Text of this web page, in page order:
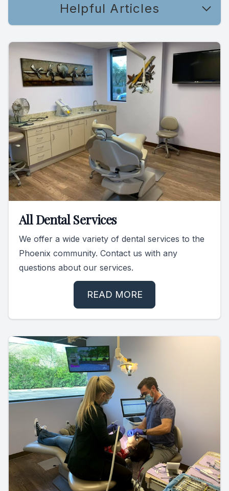
Helpful Articles
All Dental Services
We offer a wide variety of dental services to the
Phoenix community. Contact us with any
questions about our services.
READ MORE